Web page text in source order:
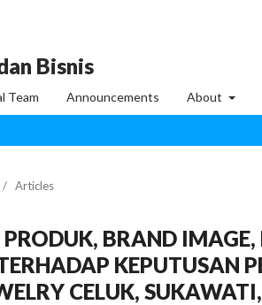
Bisnis
Team Announcements About
/ Articles
BRAND
KEPUTUSAN
CELUK,